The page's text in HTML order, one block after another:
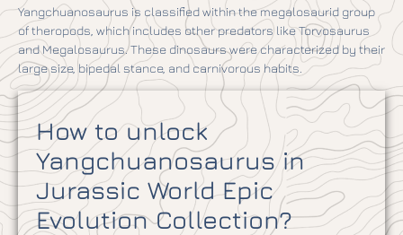
Yangchuanosaurus is classified within the megalosaurid group
of theropods, which includes other predators like Torvosaurus
and Megalosaurus. These dinosaurs were characterized by their
large size, bipedal stance, and carnivorous habits.
How to unlock
Yangchuanosaurus in
Jurassic World Epic
Evolution Collection?